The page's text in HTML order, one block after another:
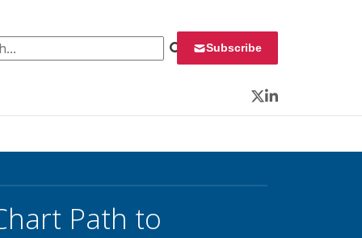
Subscribe
Twitter
LinkedIn
Path to